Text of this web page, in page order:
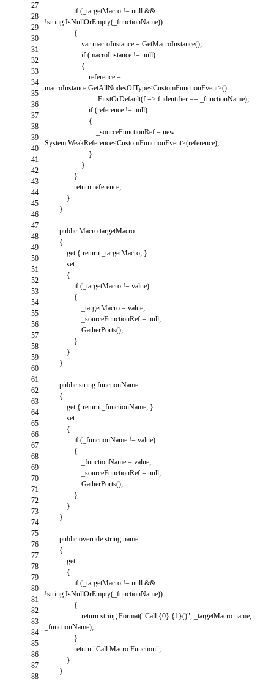
27
28
29
30
31
32
33
34
35
36
37
38
39
40
41
42
43
44
45
46
47
48
49
50
51
52
53
54
55
56
57
58
59
60
61
62
63
64
65
66
67
68
69
70
71
72
73
74
75
76
77
78
79
80
81
82
83
84
85
86
87
88
if ( _targetMacro != null &&
!string.IsNullOrEmpty( _functionName))
{
var macroInstance = GetMacroInstance();
if (macroInstance != null)
{
reference =
macroInstance.GetAllNodesOfType<CustomFunctionEvent>()
.FirstOrDefault(f => f.identifier == _functionName);
if (reference != null)
{
_sourceFunctionRef = new
System.WeakReference<CustomFunctionEvent>(reference);
}
}
}
return reference;
}
}
public Macro targetMacro
{
get { return _targetMacro; }
set
{
if ( _targetMacro != value)
{
_targetMacro = value;
_sourceFunctionRef = null;
GatherPorts();
}
}
}
public string functionName
{
get { return _functionName; }
set
{
if ( _functionName != value)
{
_functionName = value;
_sourceFunctionRef = null;
GatherPorts();
}
}
}
public override string name
{
get
{
if ( _targetMacro != null &&
!string.IsNullOrEmpty( _functionName))
{
return string.Format("Call {0}.{1}()", _targetMacro.name,
_functionName);
}
return "Call Macro Function";
}
}